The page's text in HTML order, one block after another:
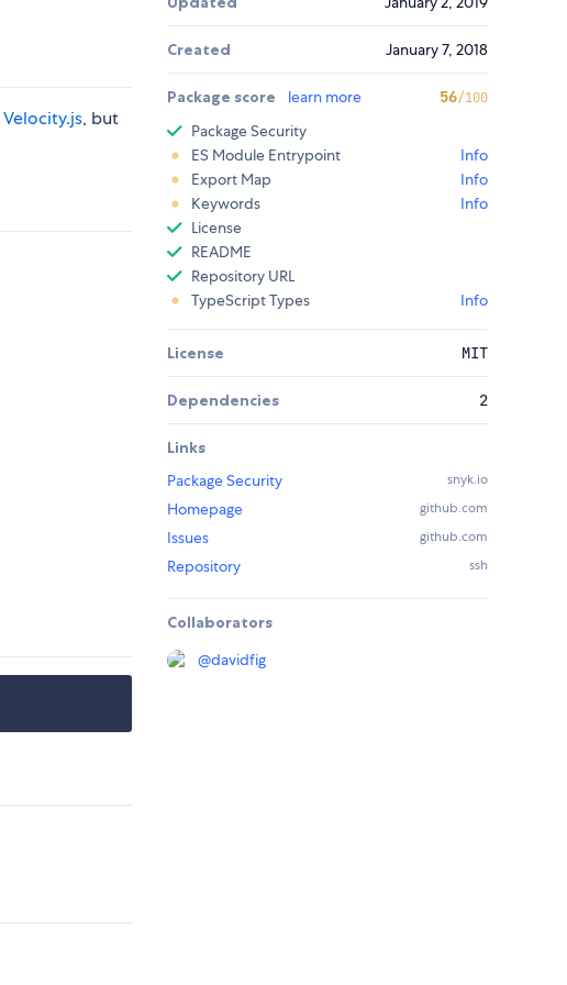
Velocity.js, but
Created January 7, 2018
Package score learn more 56/100
Package Security
ES Module Entrypoint
Info
Export Map
Info
Keywords
Info
License
README
Repository URL
TypeScript Types
Info
License MIT
Dependencies 2
Links
Package Security
snyk.io
Homepage github.com
Issues github.com
Repository ssh
Collaborators
@davidfig